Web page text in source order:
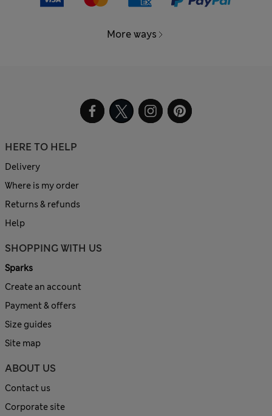
More ways
HERE TO HELP
Delivery
Where is my order
Returns & refunds
Help
SHOPPING WITH US
Sparks
Create an account
Payment & offers
Size guides
Site map
ABOUT US
Contact us
Corporate site